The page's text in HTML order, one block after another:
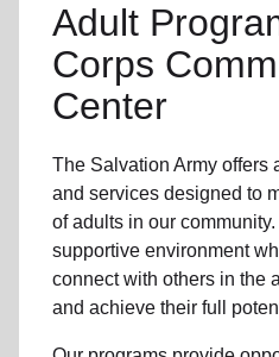
Adult
Corps
Center
The Salvation Army offers
and services designed to
ofadults in our community.
supportive environment
connect with others in the
and achieve their full